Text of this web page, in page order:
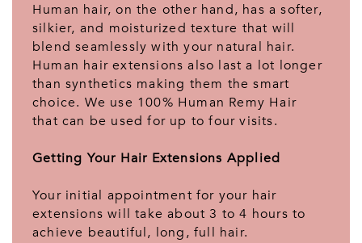
Human hair, on the other hand, has a softer,
silkier, and moisturized texture that will
blend seamlessly with your natural hair.
Human hair extensions also last a lot longer
than synthetics making them the smart
choice. We use 100% Human Remy Hair
that can be used for up to four visits.
Getting Your Hair Extensions Applied
Your initial appointment for your hair
extensions will take about 3 to 4 hours to
achieve beautiful, long, full hair.